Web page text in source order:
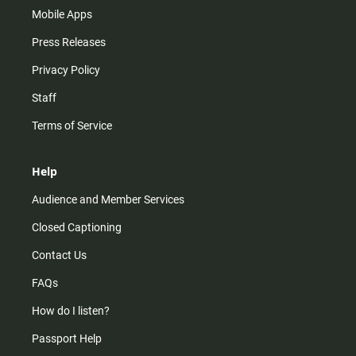
Mobile Apps
Press Releases
Privacy Policy
Staff
Terms of Service
Help
Audience and Member Services
Closed Captioning
Contact Us
FAQs
How do I listen?
Passport Help